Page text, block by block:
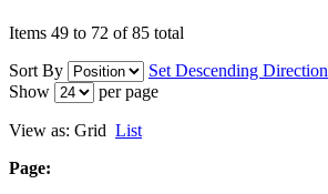
Items 49 to 72 of 85 total
Sort By
Set Descending Direction
Show
per page
View as: Grid List
Page: